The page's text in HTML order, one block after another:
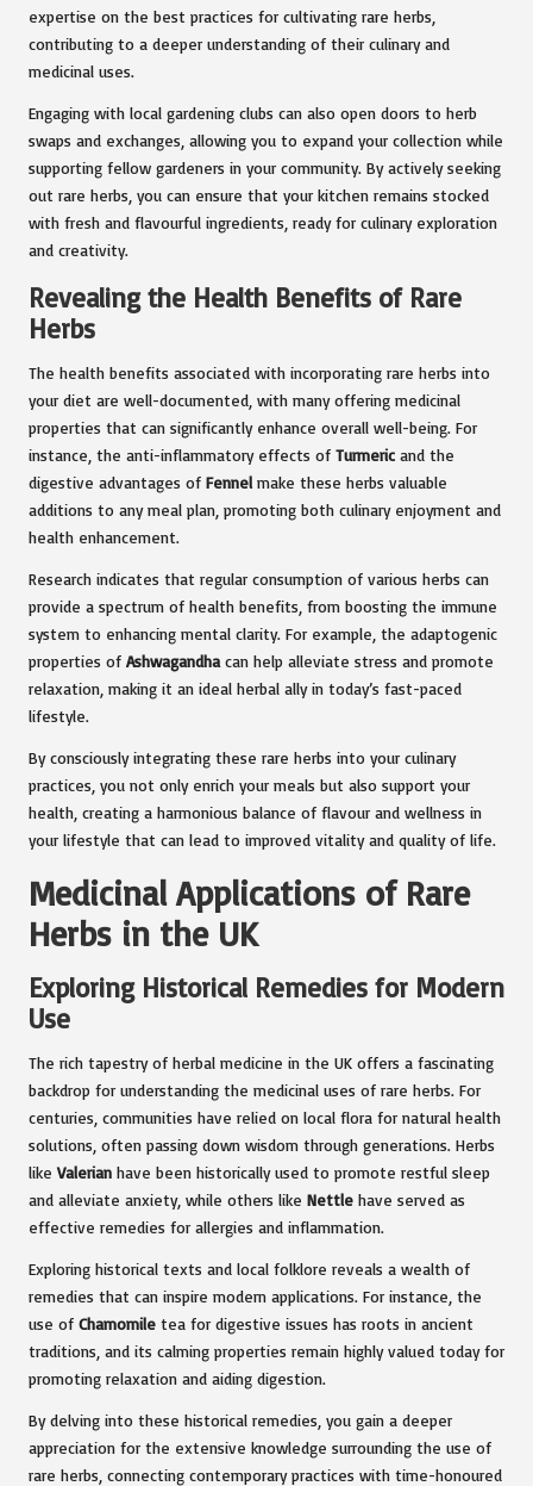
expertise on the best practices for cultivating rare herbs,
contributing to a deeper understanding of their culinary and
medicinal uses.
Engaging with local gardening clubs can also open doors to herb
swaps and exchanges, allowing you to expand your collection while
supporting fellow gardeners in your community. By actively seeking
out rare herbs, you can ensure that your kitchen remains stocked
with fresh and flavourful ingredients, ready for culinary exploration
and creativity.
Revealing the Health Benefits of Rare
Herbs
The health benefits associated with incorporating rare herbs into
your diet are well-documented, with many offering medicinal
properties that can significantly enhance overall well-being. For
instance, the anti-inflammatory effects of Turmeric and the
digestive advantages of Fennel make these herbs valuable
additions to any meal plan, promoting both culinary enjoyment and
health enhancement.
Research indicates that regular consumption of various herbs can
provide a spectrum of health benefits, from boosting the immune
system to enhancing mental clarity. For example, the adaptogenic
properties of Ashwagandha can help alleviate stress and promote
relaxation, making it an ideal herbal ally in today’s fast-paced
lifestyle.
By consciously integrating these rare herbs into your culinary
practices, you not only enrich your meals but also support your
health, creating a harmonious balance of flavour and wellness in
your lifestyle that can lead to improved vitality and quality of life.
Medicinal Applications of Rare
Herbs in the UK
Exploring Historical Remedies for Modern
Use
The rich tapestry of herbal medicine in the UK offers a fascinating
backdrop for understanding the medicinal uses of rare herbs. For
centuries, communities have relied on local flora for natural health
solutions, often passing down wisdom through generations. Herbs
likeValerian have been historically used to promote restful sleep
and alleviate anxiety, while others like Nettle have served as
effective remedies for allergies and inflammation.
Exploring historical texts and local folklore reveals a wealth of
remedies that can inspire modern applications. For instance, the
use of Chamomile tea for digestive issues has roots in ancient
traditions, and its calming properties remain highly valued today for
promoting relaxation and aiding digestion.
By delving into these historical remedies, you gain a deeper
appreciation for the extensive knowledge surrounding the use of
rare herbs, connecting contemporary practices with time-honoured